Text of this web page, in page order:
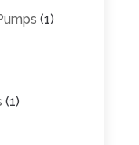
(1)
(1)